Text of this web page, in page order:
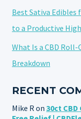
Best Sativa Edibles
to a Productive High
What Is a CBD
Breakdown
RECENT
Mike Ron 30ct CBD